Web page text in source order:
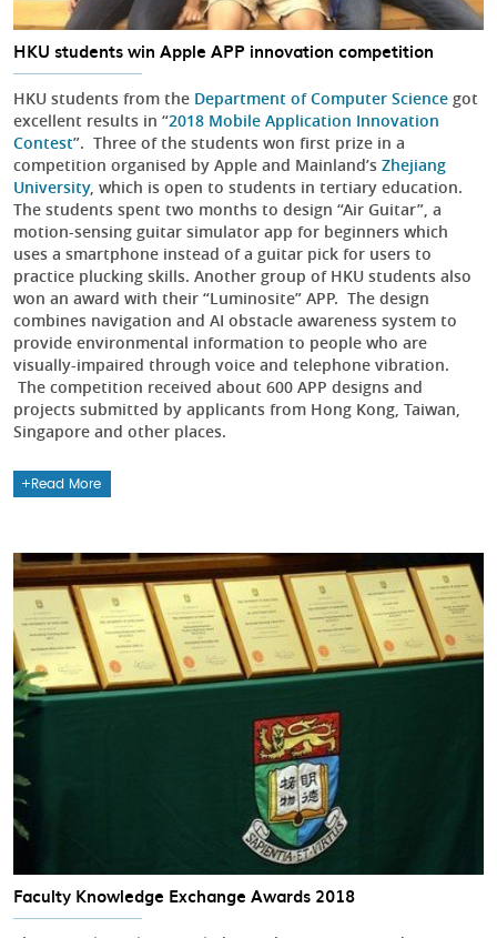
HKU students win Apple APP innovation competition
HKU students from the Department of Computer Science got
excellent results in “2018 Mobile Application Innovation
Contest”. Three of the students won first prize in a
competition organised by Apple and Mainland’s Zhejiang
University, which is open to students in tertiary education.
The students spent two months to design “Air Guitar”, a
motion-sensing guitar simulator app for beginners which
uses a smartphone instead of a guitar pick for users to
practice plucking skills. Another group of HKU students also
won an award with their “Luminosite” APP. The design
combines navigation and AI obstacle awareness system to
provide environmental information to people who are
visually-impaired through voice and telephone vibration.
The competition received about 600 APP designs and
projects submitted by applicants from Hong Kong, Taiwan,
Singapore and other places.
Read More
Faculty Knowledge Exchange Awards 2018